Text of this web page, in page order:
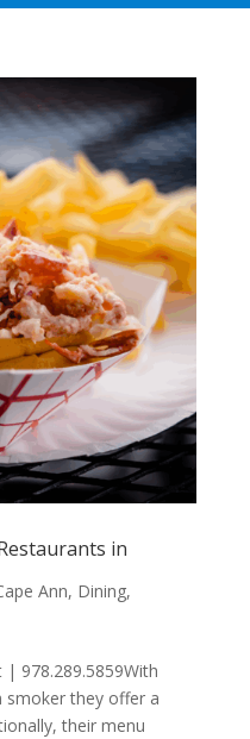
in
Ann, Dining,
| 978.289.5859With
smoker they offer a
their menu